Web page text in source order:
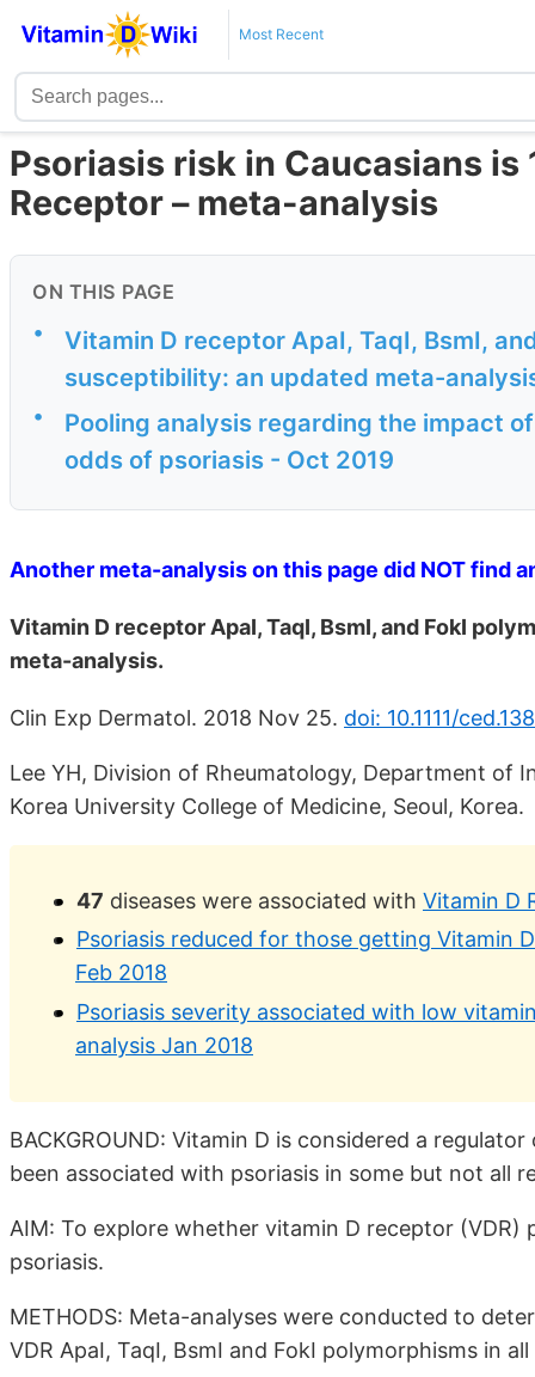
Most Recent
Psoriasis risk in Caucasians
Receptor – meta-analysis
ON THIS PAGE
•
Vitamin D receptor ApaI, TaqI, BsmI,
susceptibility: an updated meta-
•
Pooling analysis regarding the impact
odds of psoriasis - Oct 2019
Another meta-analysis on this page did NOT find
Vitamin D receptor ApaI, TaqI, BsmI, and FokI
meta-analysis.
Clin Exp Dermatol. 2018 Nov 25. doi: 10.1111/
Lee YH, Division of Rheumatology, Department of
Korea University College of Medicine, Seoul, Korea.
47 diseases were associated with Vitamin D
Psoriasis reduced for those getting Vitamin
Feb 2018
Psoriasis severity associated with low
analysis Jan 2018
BACKGROUND: Vitamin D is considered a
been associated with psoriasis in some but not all
AIM: To explore whether vitamin D receptor
psoriasis.
METHODS: Meta-analyses were conducted to
VDR ApaI, TaqI, BsmI and FokI polymorphisms in